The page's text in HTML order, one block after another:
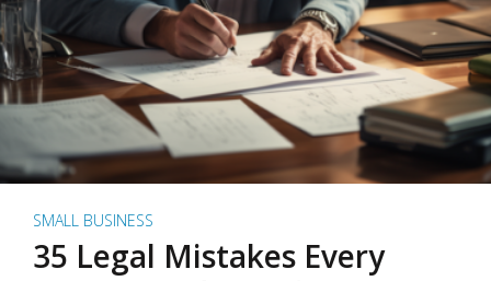
SMALL BUSINESS
35 Legal Mistakes Every